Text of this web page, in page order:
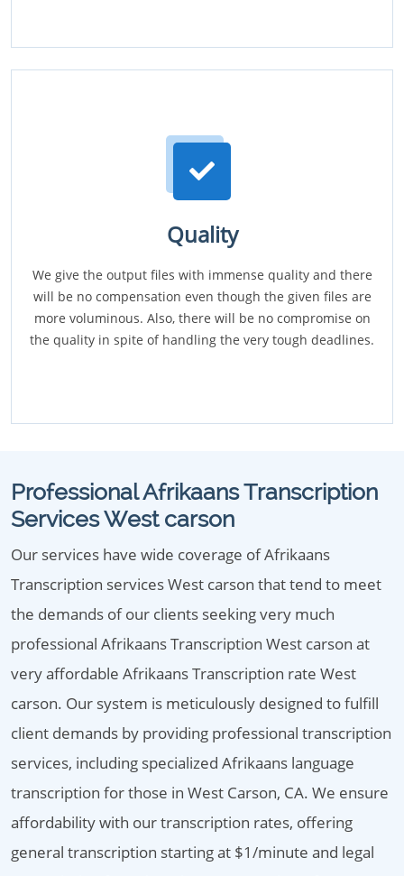
Quality
We give the output files with immense quality and there
will be no compensation even though the given files are
more voluminous. Also, there will be no compromise on
the quality in spite of handling the very tough deadlines.
Professional Afrikaans Transcription
Services West carson
Our services have wide coverage of Afrikaans
Transcription services West carson that tend to meet
the demands of our clients seeking very much
professional Afrikaans Transcription West carson at
very affordable Afrikaans Transcription rate West
carson. Our system is meticulously designed to fulfill
client demands by providing professional transcription
services, including specialized Afrikaans language
transcription for those in West Carson, CA. We ensure
affordability with our transcription rates, offering
general transcription starting at $1/minute and legal